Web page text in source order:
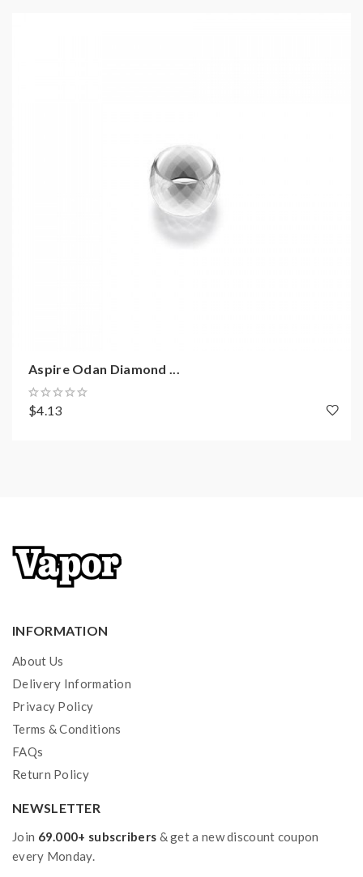
Aspire Odan Diamond ...
$4.13
INFORMATION
About Us
Delivery Information
Privacy Policy
Terms & Conditions
FAQs
Return Policy
NEWSLETTER
Join 69.000+ subscribers & get a new discount coupon
every Monday.